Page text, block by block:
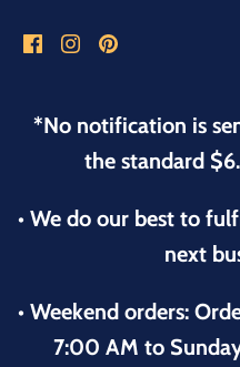
*No notification is
the standard
• We do our best to
next
• Weekend orders:
7:00 AM to